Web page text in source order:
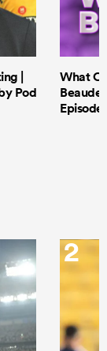
|
Pod
What
Episode
2